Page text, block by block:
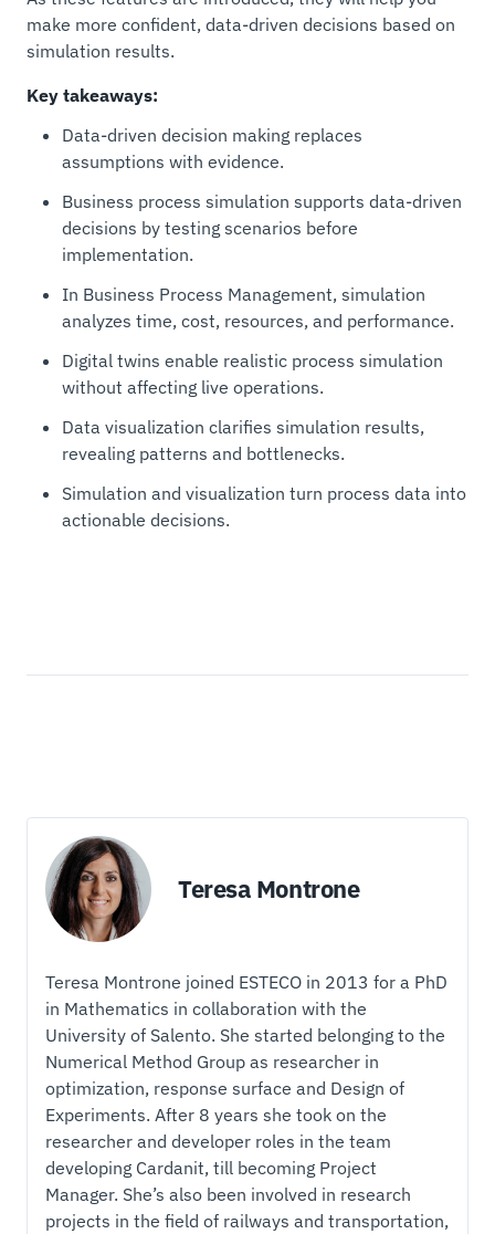
make more confident, data-driven decisions based on
simulation results.
Key takeaways:
Data-driven decision making replaces
assumptions with evidence.
Business process simulation supports data-driven
decisions by testing scenarios before
implementation.
In Business Process Management, simulation
analyzes time, cost, resources, and performance.
Digital twins enable realistic process simulation
without affecting live operations.
Data visualization clarifies simulation results,
revealing patterns and bottlenecks.
Simulation and visualization turn process data into
actionable decisions.
Teresa Montrone
Teresa Montrone joined ESTECO in 2013 for a PhD
in Mathematics in collaboration with the
University of Salento. She started belonging to the
Numerical Method Group as researcher in
optimization, response surface and Design of
Experiments. After 8 years she took on the
researcher and developer roles in the team
developing Cardanit, till becoming Project
Manager. She’s also been involved in research
projects in the field of railways and transportation,